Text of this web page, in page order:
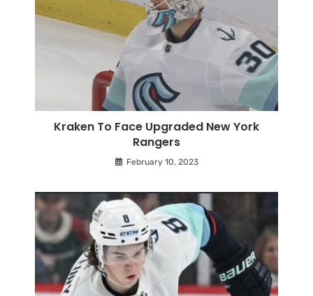
Kraken To Face Upgraded New York
Rangers
February 10, 2023